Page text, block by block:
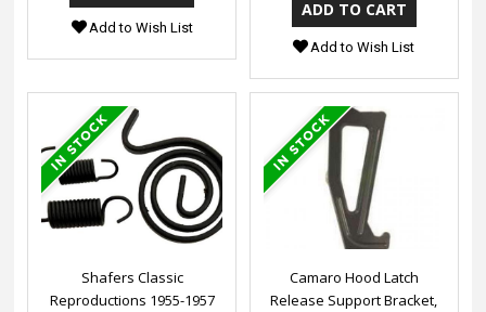
Add to Wish List
Add to Wish List
Shafers Classic
Reproductions 1955-1957
Camaro Hood Latch
Release Support Bracket,